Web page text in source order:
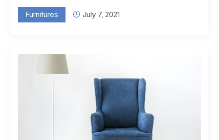
Furnitures July 7, 2021